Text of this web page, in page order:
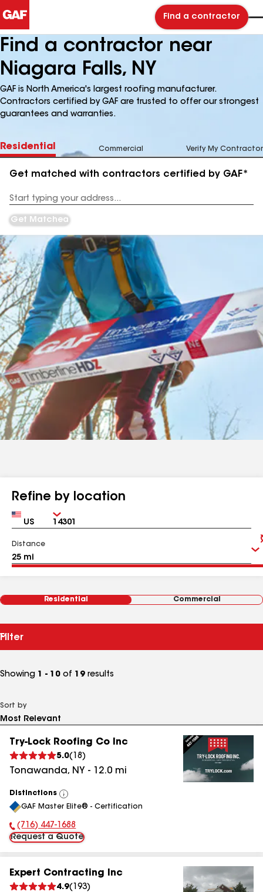
Find a contractor
Find a contractor near
Niagara Falls, NY
GAF is North America's largest roofing manufacturer.
Contractors certified by GAF are trusted to offer our strongest
guarantees and warranties.
Residential Commercial Verify My Contractor
Get matched with contractors certified by GAF*
Address
Get Matched
Refine by location
Country Zip
Distance
Residential Commercial
Filter
Showing 1 - 10 of 19 results
Sort by
Try-Lock Roofing Co Inc
5.0( 18 )
Tonawanda, NY - 12.0 mi
Distinctions
View
All
GAF Master Elite® - Certification
Phone Number:
(716) 447-1688
Request a Quote
Expert Contracting Inc
4.9( 193)